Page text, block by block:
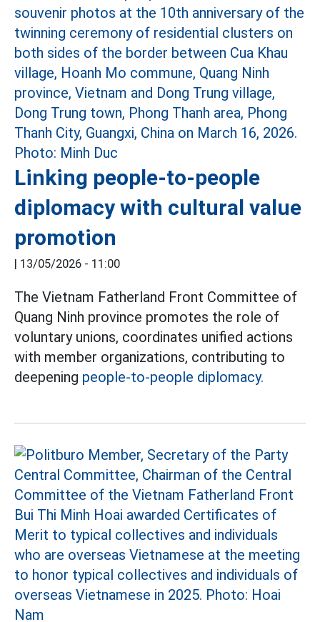
Linking people-to-people
diplomacy with cultural value
promotion
| 13/05/2026 - 11:00
The Vietnam Fatherland Front Committee of
Quang Ninh province promotes the role of
voluntary unions, coordinates unified actions
with member organizations, contributing to
deepening people-to-people diplomacy.